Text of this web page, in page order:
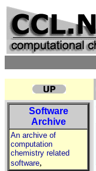
Software
Archive
An archive of
computation
chemistry related
software,